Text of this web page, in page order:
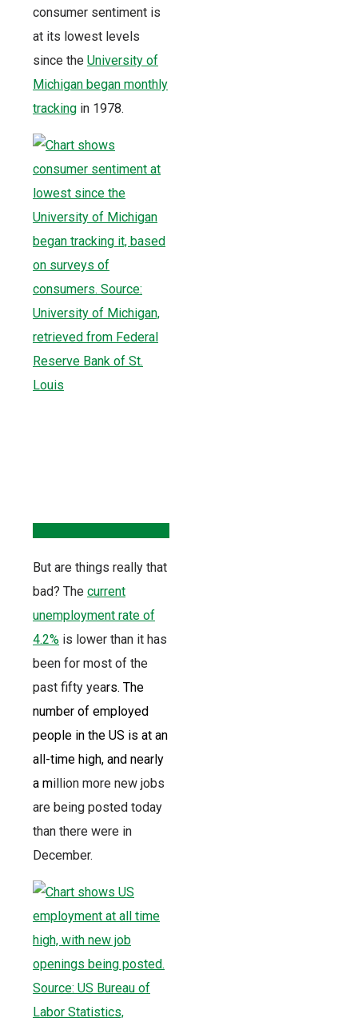
consumer sentiment is
at its lowest levels
since the University of
Michigan began monthly
tracking in 1978.
But are things really that
bad? The current
unemployment rate of
4.2% is lower than it has
been for most of the
past fifty years. The
number of employed
people in the US is at an
all-time high, and nearly
a million more new jobs
are being posted today
than there were in
December.